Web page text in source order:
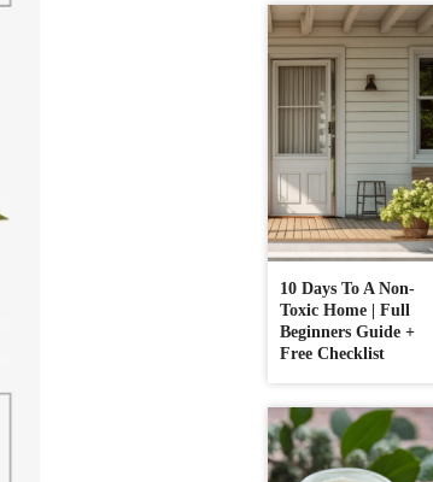
10 Days To A Non-
Toxic Home | Full
Beginners Guide +
Free Checklist